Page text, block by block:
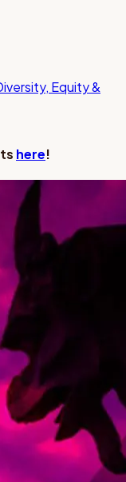
Equity &
here!